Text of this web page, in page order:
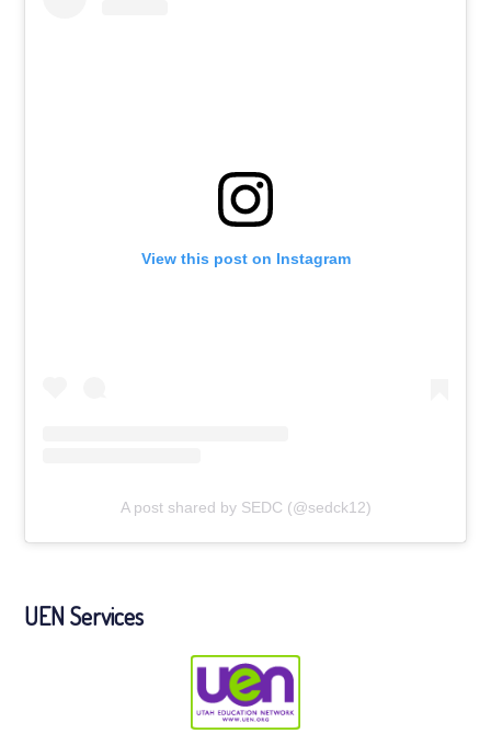
View this post on Instagram
A post shared by SEDC (@sedck12)
UEN Services